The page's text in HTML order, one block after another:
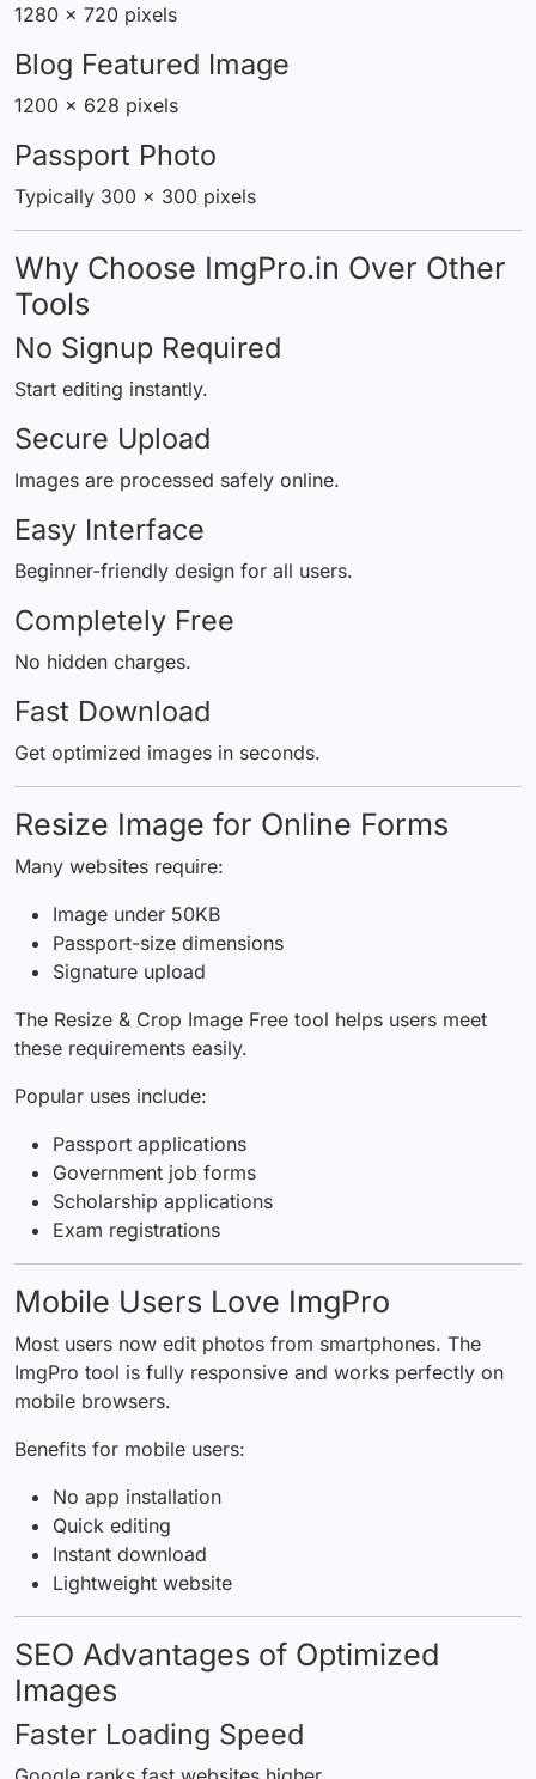
1280 × 720 pixels
Blog Featured Image
1200 × 628 pixels
Passport Photo
Typically 300 × 300 pixels
Why Choose ImgPro.in Over Other
Tools
No Signup Required
Start editing instantly.
Secure Upload
Images are processed safely online.
Easy Interface
Beginner-friendly design for all users.
Completely Free
No hidden charges.
Fast Download
Get optimized images in seconds.
Resize Image for Online Forms
Many websites require:
Image under 50KB
Passport-size dimensions
Signature upload
The Resize & Crop Image Free tool helps users meet
these requirements easily.
Popular uses include:
Passport applications
Government job forms
Scholarship applications
Exam registrations
Mobile Users Love ImgPro
Most users now edit photos from smartphones. The
ImgPro tool is fully responsive and works perfectly on
mobile browsers.
Benefits for mobile users:
No app installation
Quick editing
Instant download
Lightweight website
SEO Advantages of Optimized
Images
Faster Loading Speed